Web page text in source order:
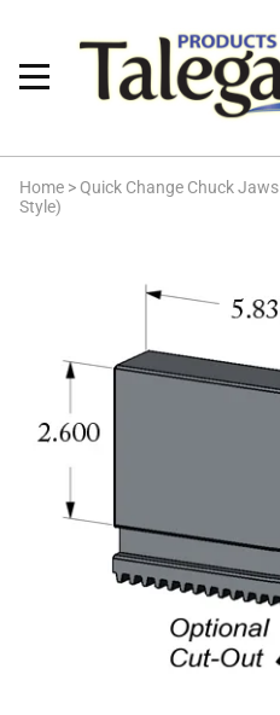
Home >Quick Change Chuck Jaws
Style)